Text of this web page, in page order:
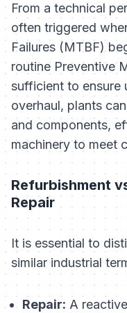
From a technical
often triggered
Failures (MTBF)
routine Preventive
sufficient to ensure
overhaul, plants
and components,
machinery to meet
Refurbishment
Repair
It is essential to
similar industrial
Repair: A